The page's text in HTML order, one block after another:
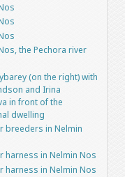
the Pechora river
(on the right) with
and Irina
in front of the
dwelling
breeders in Nelmin
harness in Nelmin Nos
harness in Nelmin Nos